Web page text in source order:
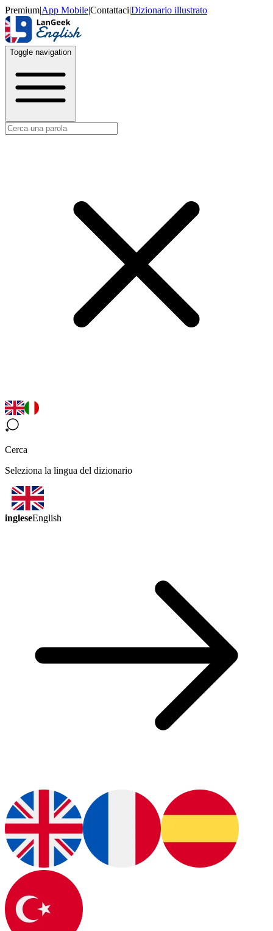
Premium|App Mobile|Contattaci|Dizionario illustrato
Toggle navigation
Cerca
Seleziona la lingua del dizionario
ingleseEnglish